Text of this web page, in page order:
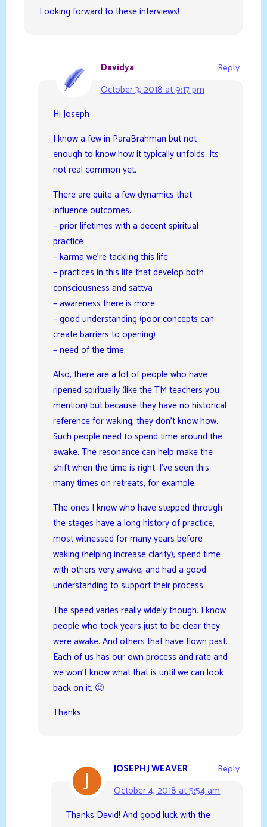
Looking forward to these interviews!
Davidya
October 3, 2018 at 9:17 pm
Reply
Hi Joseph
I know a few in ParaBrahman but not
enough to know how it typically unfolds. Its
not real common yet.
There are quite a few dynamics that
influence outcomes.
– prior lifetimes with a decent spiritual
practice
– karma we’re tackling this life
– practices in this life that develop both
consciousness and sattva
– awareness there is more
– good understanding (poor concepts can
create barriers to opening)
– need of the time
Also, there are a lot of people who have
ripened spiritually (like the TM teachers you
mention) but because they have no historical
reference for waking, they don’t know how.
Such people need to spend time around the
awake. The resonance can help make the
shift when the time is right. I’ve seen this
many times on retreats, for example.
The ones I know who have stepped through
the stages have a long history of practice,
most witnessed for many years before
waking (helping increase clarity), spend time
with others very awake, and had a good
understanding to support their process.
The speed varies really widely though. I know
people who took years just to be clear they
were awake. And others that have flown past.
Each of us has our own process and rate and
we won’t know what that is until we can look
back on it. 🙂
Thanks
JOSEPH J WEAVER
October 4, 2018 at 5:54 am
Reply
Thanks David! And good luck with the